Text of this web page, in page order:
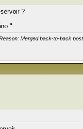
?
"
Reason: Merged back-to-back